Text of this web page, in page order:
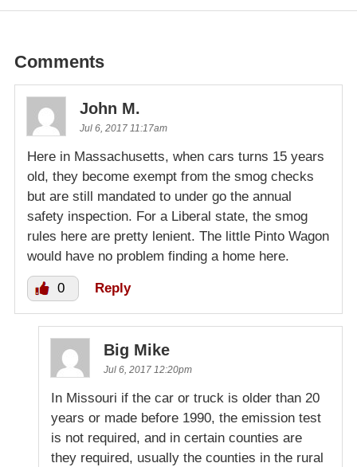
Comments
John M.
Jul 6, 2017 11:17am
Here in Massachusetts, when cars turns 15 years
old, they become exempt from the smog checks
but are still mandated to under go the annual
safety inspection. For a Liberal state, the smog
rules here are pretty lenient. The little Pinto Wagon
would have no problem finding a home here.
0 Reply
Big Mike
Jul 6, 2017 12:20pm
In Missouri if the car or truck is older than 20
years or made before 1990, the emission test
is not required, and in certain counties are
they required, usually the counties in the rural